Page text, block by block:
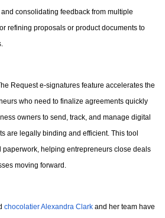
consolidating feedback from multiple
refining proposals or product documents to
Request e-signatures feature accelerates the
who need to finalize agreements quickly
owners to send, track, and manage digital
are legally binding and efficient. This tool
paperwork, helping entrepreneurs close deals
moving forward.
chocolatier Alexandra Clark and her team have